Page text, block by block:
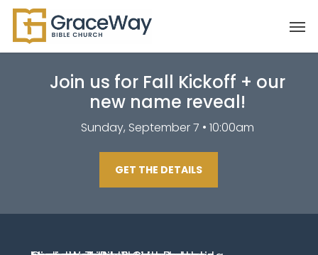
Skip
main
Join us for Fall Kickoff + our
new name reveal!
Sunday, September 7 • 10:00am
GET THE DETAILS